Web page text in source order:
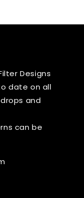
Designs
date on all
and
can be